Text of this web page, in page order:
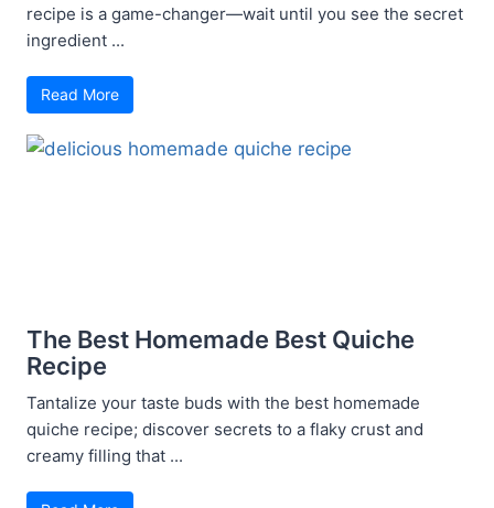
recipe is a game-changer—wait until you see the secret
ingredient ...
Read More
The Best Homemade Best Quiche
Recipe
Tantalize your taste buds with the best homemade
quiche recipe; discover secrets to a flaky crust and
creamy filling that ...